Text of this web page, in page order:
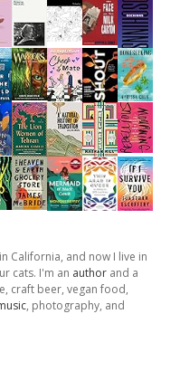
California, and now I live in
cats. I'm an author and a
craft beer, vegan food,
, photography, and